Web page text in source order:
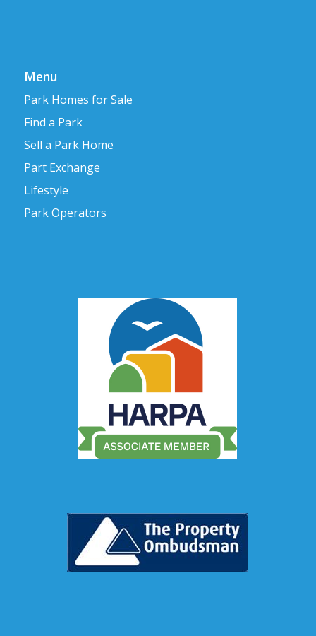
Menu
Park Homes for Sale
Find a Park
Sell a Park Home
Part Exchange
Lifestyle
Park Operators